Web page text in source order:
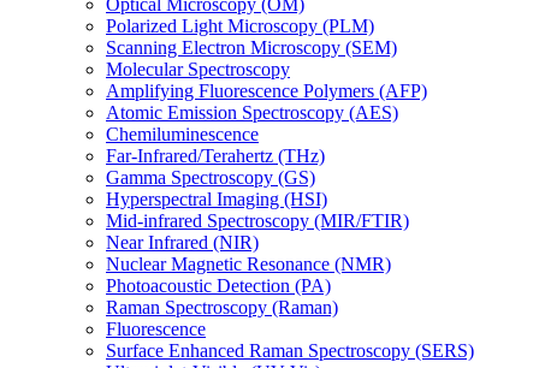
Optical Microscopy (OM)
Polarized Light Microscopy (PLM)
Scanning Electron Microscopy (SEM)
Molecular Spectroscopy
Amplifying Fluorescence Polymers (AFP)
Atomic Emission Spectroscopy (AES)
Chemiluminescence
Far-Infrared/Terahertz (THz)
Gamma Spectroscopy (GS)
Hyperspectral Imaging (HSI)
Mid-infrared Spectroscopy (MIR/FTIR)
Near Infrared (NIR)
Nuclear Magnetic Resonance (NMR)
Photoacoustic Detection (PA)
Raman Spectroscopy (Raman)
Fluorescence
Surface Enhanced Raman Spectroscopy (SERS)